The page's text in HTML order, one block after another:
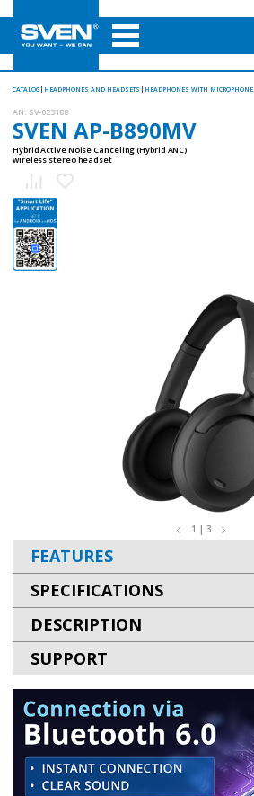
CATALOG HEADPHONES AND HEADSETS HEADPHONES WITH MICROPHONE
AN: SV-023188
SVEN AP-B890MV
Hybrid Active Noise Canceling (Hybrid ANC)
wireless stereo headset
1 | 3
FEATURES
SPECIFICATIONS
DESCRIPTION
SUPPORT